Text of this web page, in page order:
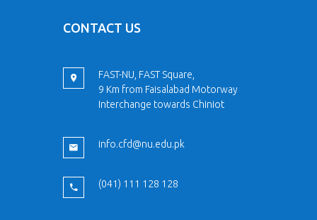
CONTACT US
FAST-NU, FAST Square,
9 Km from Faisalabad Motorway
Interchange towards Chiniot
info.cfd@nu.edu.pk
(041) 111 128 128